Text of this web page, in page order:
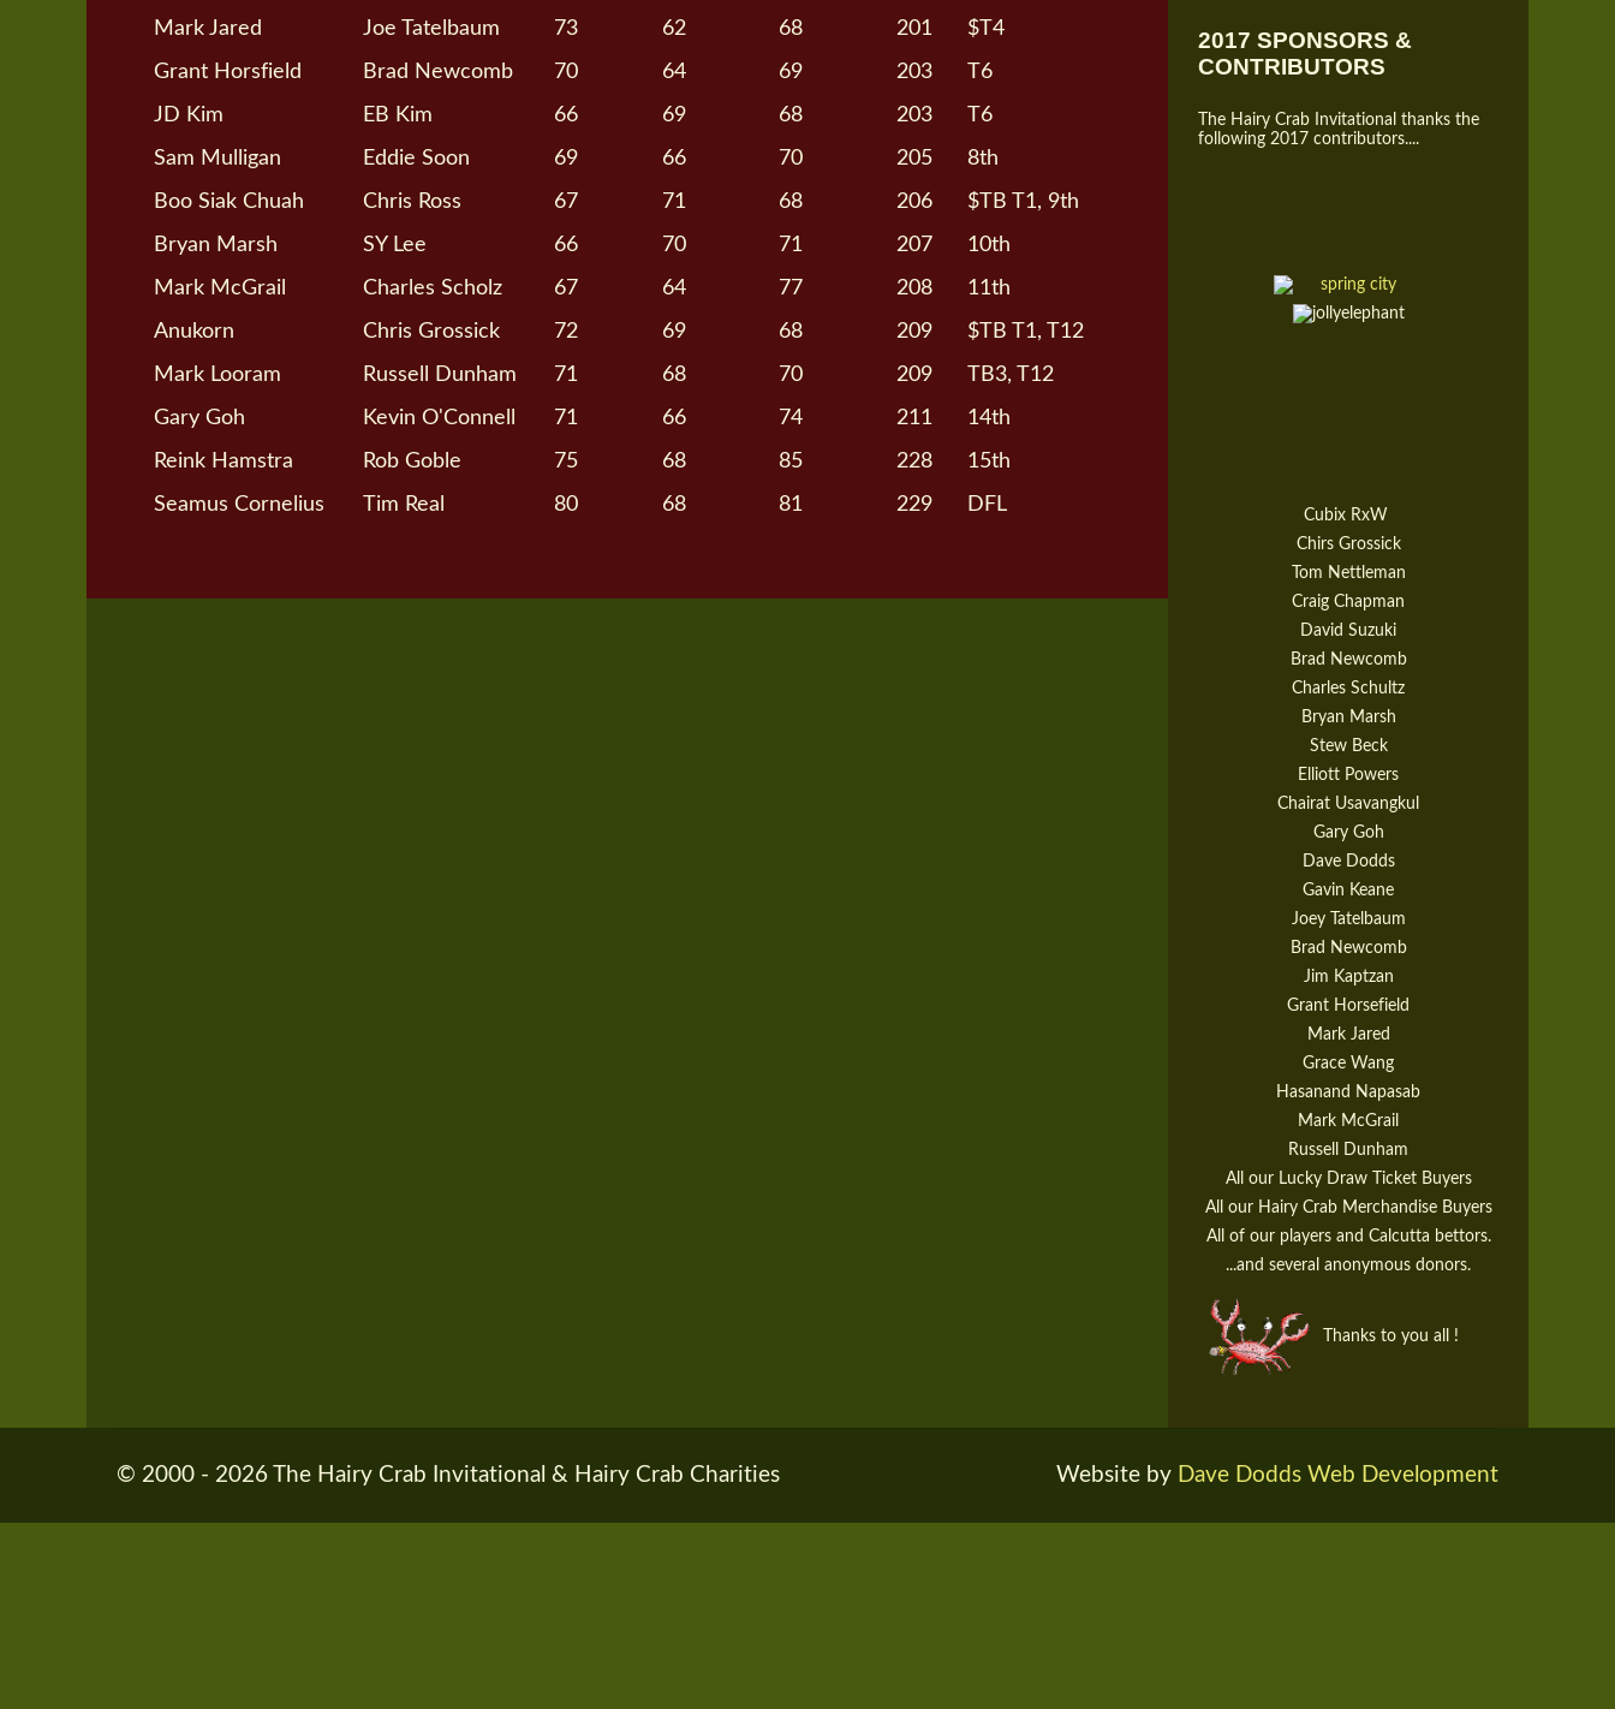
Mark Jared Joe Tatelbaum 73 62 68 201 $T4
Grant Horsfield Brad Newcomb 70 64 69 203 T6
JD Kim EB Kim 66 69 68 203 T6
Sam Mulligan Eddie Soon 69 66 70 205 8th
Boo Siak Chuah Chris Ross 67 71 68 206 $TB T1, 9th
Bryan Marsh SY Lee 66 70 71 207 10th
Mark McGrail Charles Scholz 67 64 77 208 11th
Anukorn Chris Grossick 72 69 68 209 $TB T1, T12
Mark Looram Russell Dunham 71 68 70 209 TB3, T12
Gary Goh Kevin O'Connell 71 66 74 211 14th
Reink Hamstra Rob Goble 75 68 85 228 15th
Seamus Cornelius Tim Real 80 68 81 229 DFL
2017 SPONSORS &
CONTRIBUTORS
The Hairy Crab Invitational thanks the
following 2017 contributors....
Cubix RxW
Chirs Grossick
Tom Nettleman
Craig Chapman
David Suzuki
Brad Newcomb
Charles Schultz
Bryan Marsh
Stew Beck
Elliott Powers
Chairat Usavangkul
Gary Goh
Dave Dodds
Gavin Keane
Joey Tatelbaum
Brad Newcomb
Jim Kaptzan
Grant Horsefield
Mark Jared
Grace Wang
Hasanand Napasab
Mark McGrail
Russell Dunham
All our Lucky Draw Ticket Buyers
All our Hairy Crab Merchandise Buyers
All of our players and Calcutta bettors.
...and several anonymous donors.
Thanks to you all !
© 2000 - 2026 The Hairy Crab Invitational & Hairy Crab Charities Website by Dave Dodds Web Development